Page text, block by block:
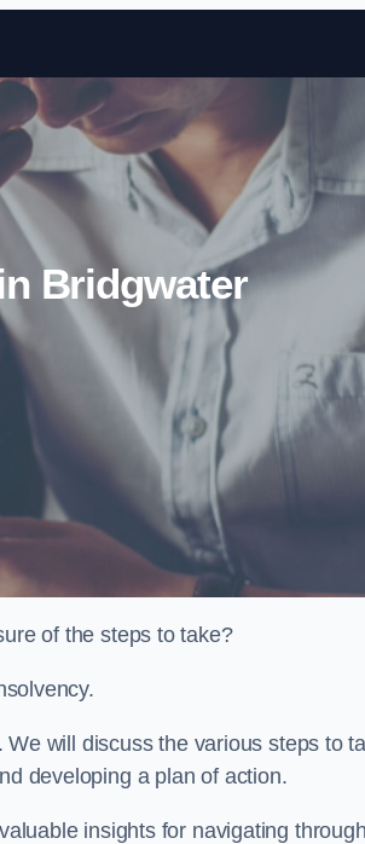
Skip to content
Bridgwater
of the steps to take?
will discuss the various steps to
developing a plan of action.
insights for navigating through